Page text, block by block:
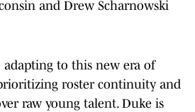
and Drew Scharnowski
adapting to this new era of
roster continuity and
raw young talent. Duke is